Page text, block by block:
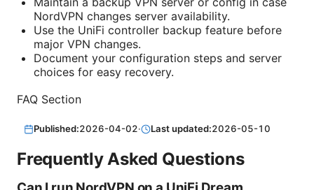
NordVPN changes server availability.
Use the UniFi controller backup feature before
major VPN changes.
Document your configuration steps and server
choices for easy recovery.
FAQ Section
Published:2026-04-02· Last updated:2026-05-10
Frequently Asked Questions